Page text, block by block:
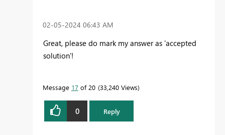
‎02-05-2024 06:43 AM
Great, please do mark my answer as 'accepted
solution'!
Message 17 of 20 33,240 Views
0 Reply